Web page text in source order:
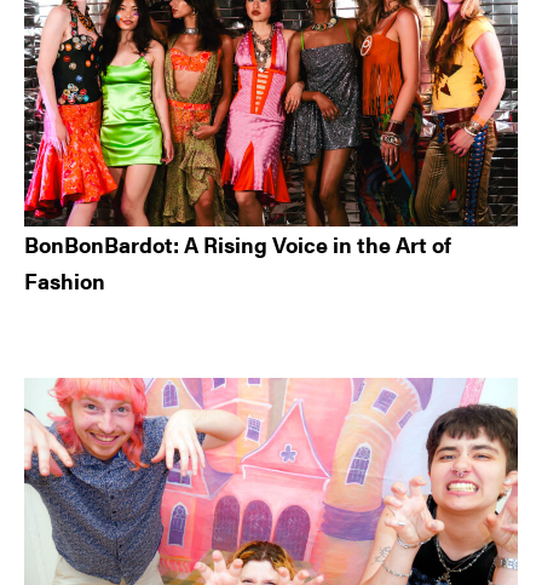
BonBonBardot: A Rising Voice in the Art of
Fashion